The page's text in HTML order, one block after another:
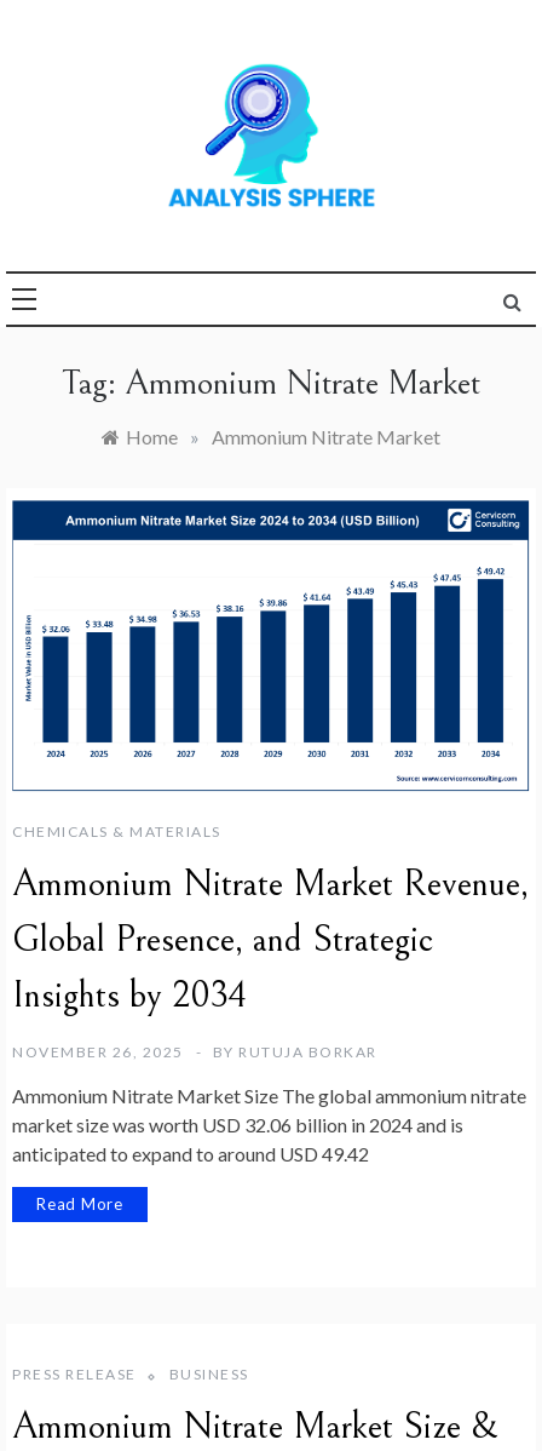
SPHERE
Tag: Ammonium Nitrate Market
Home » Ammonium Nitrate Market
CHEMICALS & MATERIALS
Ammonium Nitrate Market Revenue,
Global Presence, and Strategic
Insights by 2034
NOVEMBER 26, 2025 BY RUTUJA BORKAR
Ammonium Nitrate Market Size The global ammonium nitrate
market size was worth USD 32.06 billion in 2024 and is
anticipated to expand to around USD 49.42
Read More
PRESS RELEASE BUSINESS
Ammonium Nitrate Market Size &